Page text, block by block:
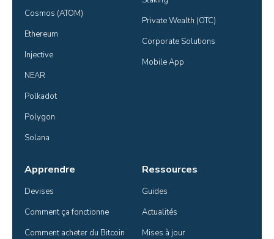
Cosmos (ATOM)
Ethereum
Injective
NEAR
Polkadot
Polygon
Solana
Private Wealth (OTC)
Corporate Solutions
Mobile App
Apprendre
Devises
Comment ça fonctionne
Comment acheter du Bitcoin
Ressources
Guides
Actualités
Mises à jour